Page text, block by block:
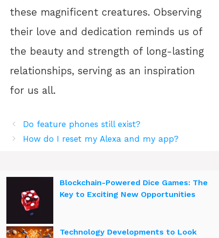
these magnificent creatures. Observing
their love and dedication reminds us of
the beauty and strength of long-lasting
relationships, serving as an inspiration
for us all.
Do feature phones still exist?
How do I reset my Alexa and my app?
Blockchain-Powered Dice Games: The
Key to Exciting New Opportunities
Technology Developments to Look